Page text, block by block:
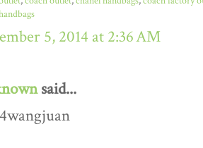
5, 2014 at 2:36 AM
said...